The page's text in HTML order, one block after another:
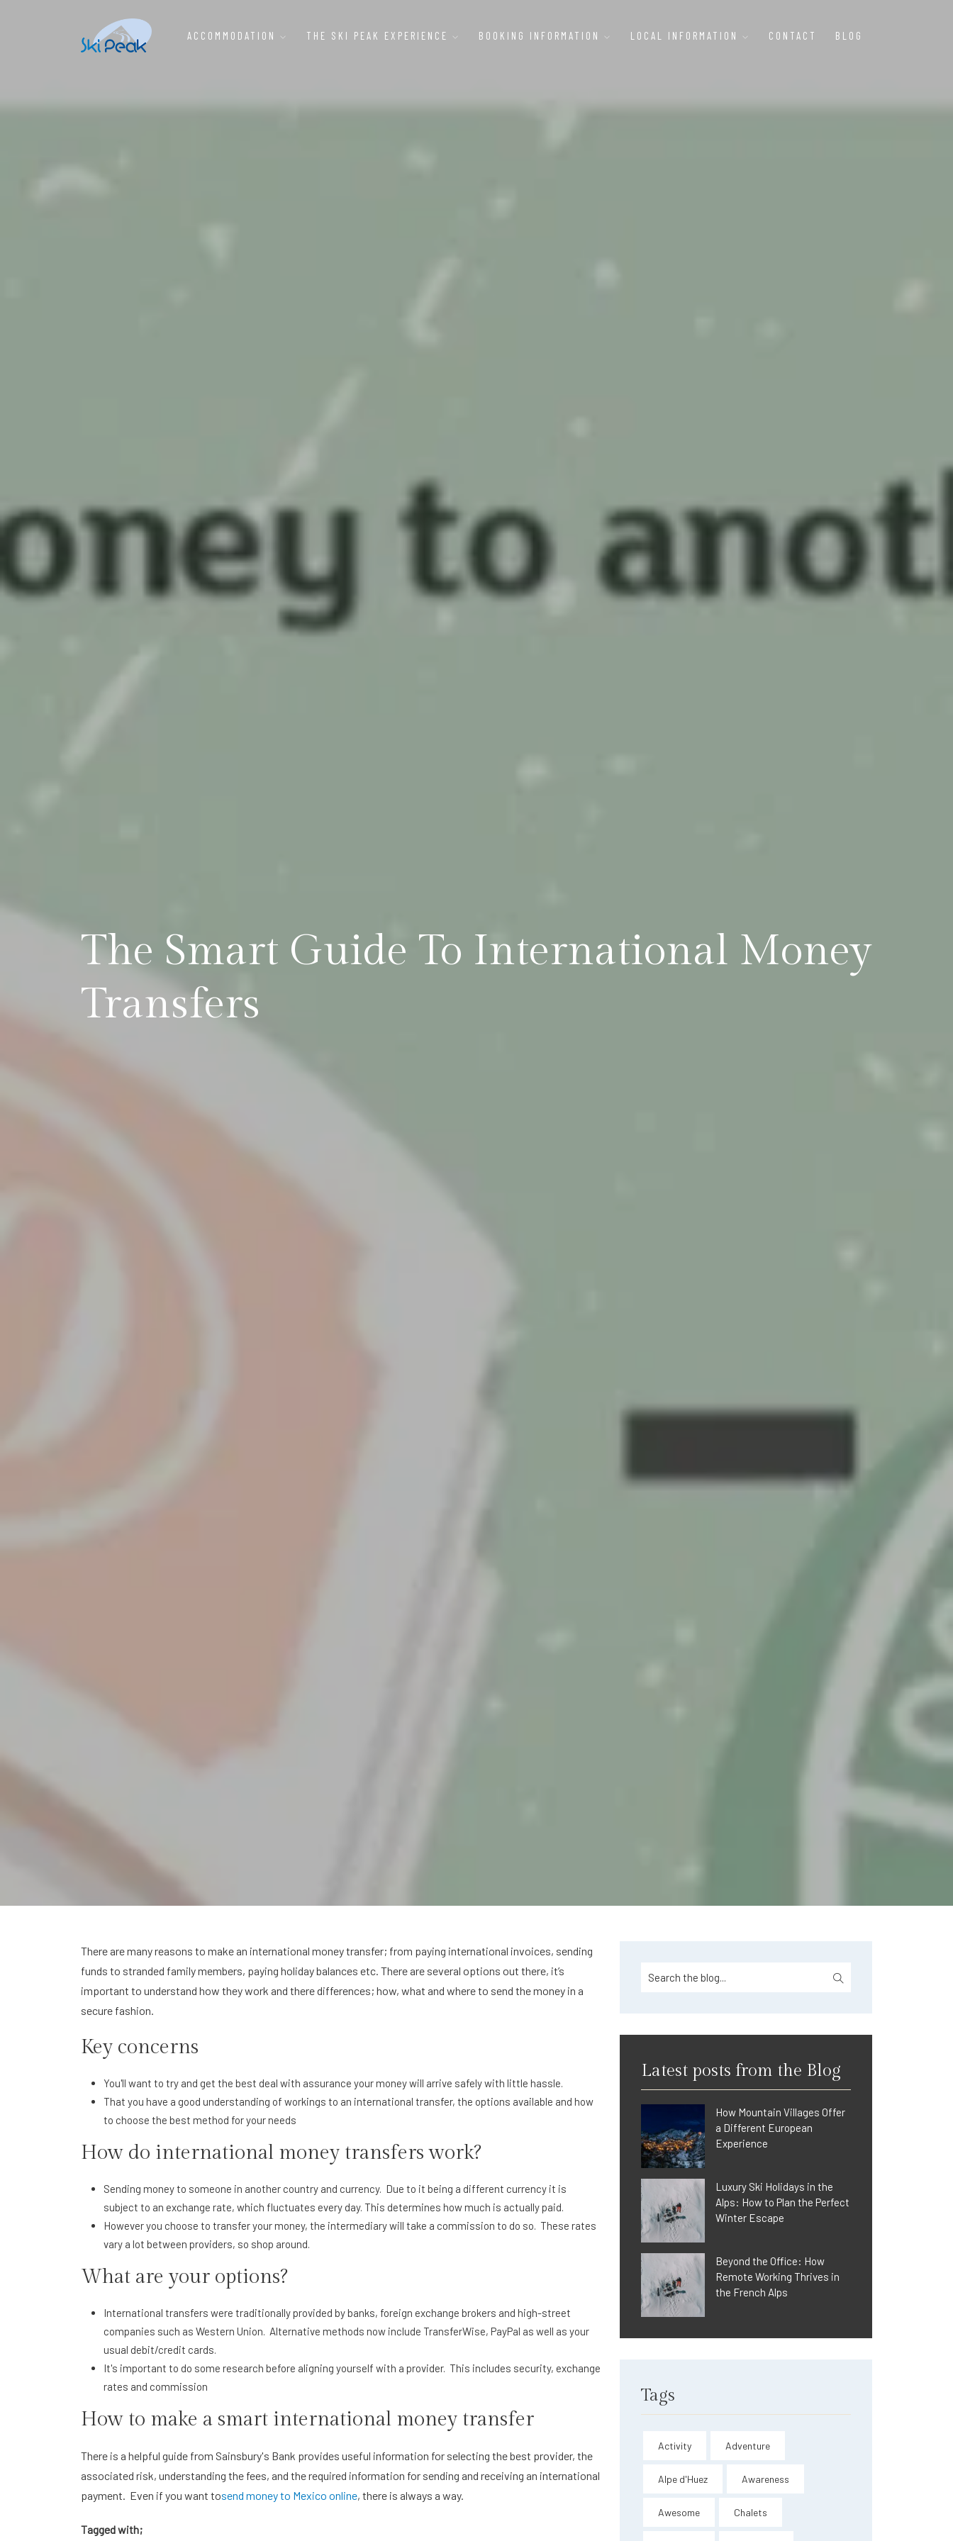
ACCOMMODATION THE SKI PEAK EXPERIENCE BOOKING INFORMATION LOCAL INFORMATION CONTACT BLOG
The Smart Guide To International Money
Transfers
There are many reasons to make an international money transfer; from paying international invoices, sending
funds to stranded family members, paying holiday balances etc. There are several options out there, it’s
important to understand how they work and there differences; how, what and where to send the money in a
secure fashion.
Key concerns
You'll want to try and get the best deal with assurance your money will arrive safely with little hassle.
That you have a good understanding of workings to an international transfer, the options available and how
to choose the best method for your needs
How do international money transfers work?
Sending money to someone in another country and currency. Due to it being a different currency it is
subject to an exchange rate, which fluctuates every day. This determines how much is actually paid.
However you choose to transfer your money, the intermediary will take a commission to do so. These rates
vary a lot between providers, so shop around.
What are your options?
International transfers were traditionally provided by banks, foreign exchange brokers and high-street
companies such as Western Union. Alternative methods now include TransferWise, PayPal as well as your
usual debit/credit cards.
It's important to do some research before aligning yourself with a provider. This includes security, exchange
rates and commission
How to make a smart international money transfer
There is a helpful guide from Sainsbury's Bank provides useful information for selecting the best provider, the
associated risk, understanding the fees, and the required information for sending and receiving an international
payment. Even if you want tosend money to Mexico online, there is always a way.
Tagged with;
Latest posts from the Blog
How Mountain Villages Offer
a Different European
Experience
Luxury Ski Holidays in the
Alps: How to Plan the Perfect
Winter Escape
Beyond the Office: How
Remote Working Thrives in
the French Alps
Tags
Activity Adventure
Alpe d'Huez Awareness
Awesome Chalets